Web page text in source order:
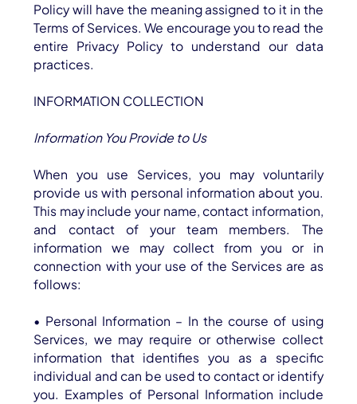
Policy will have the meaning assigned to it in the
Terms of Services. We encourage you to read the
entire Privacy Policy to understand our data
practices.
INFORMATION COLLECTION
Information You Provide to Us
When you use Services, you may voluntarily
provide us with personal information about you.
This may include your name, contact information,
and contact of your team members. The
information we may collect from you or in
connection with your use of the Services are as
follows:
• Personal Information – In the course of using
Services, we may require or otherwise collect
information that identifies you as a specific
individual and can be used to contact or identify
you. Examples of Personal Information include